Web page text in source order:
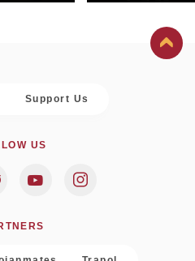
Support Us
US